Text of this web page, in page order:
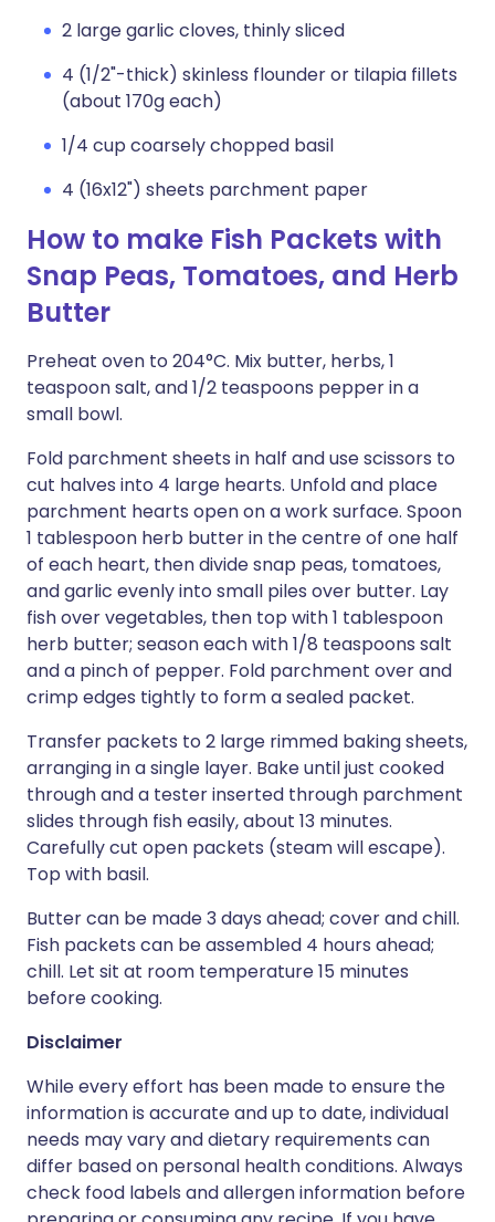
2 large garlic cloves, thinly sliced
4 (1/2"-thick) skinless flounder or tilapia fillets
(about 170g each)
1/4 cup coarsely chopped basil
4 (16x12") sheets parchment paper
How to make Fish Packets with
Snap Peas, Tomatoes, and Herb
Butter
Preheat oven to 204°C. Mix butter, herbs, 1
teaspoon salt, and 1/2 teaspoons pepper in a
small bowl.
Fold parchment sheets in half and use scissors to
cut halves into 4 large hearts. Unfold and place
parchment hearts open on a work surface. Spoon
1 tablespoon herb butter in the centre of one half
of each heart, then divide snap peas, tomatoes,
and garlic evenly into small piles over butter. Lay
fish over vegetables, then top with 1 tablespoon
herb butter; season each with 1/8 teaspoons salt
and a pinch of pepper. Fold parchment over and
crimp edges tightly to form a sealed packet.
Transfer packets to 2 large rimmed baking sheets,
arranging in a single layer. Bake until just cooked
through and a tester inserted through parchment
slides through fish easily, about 13 minutes.
Carefully cut open packets (steam will escape).
Top with basil.
Butter can be made 3 days ahead; cover and chill.
Fish packets can be assembled 4 hours ahead;
chill. Let sit at room temperature 15 minutes
before cooking.
Disclaimer
While every effort has been made to ensure the
information is accurate and up to date, individual
needs may vary and dietary requirements can
differ based on personal health conditions. Always
check food labels and allergen information before